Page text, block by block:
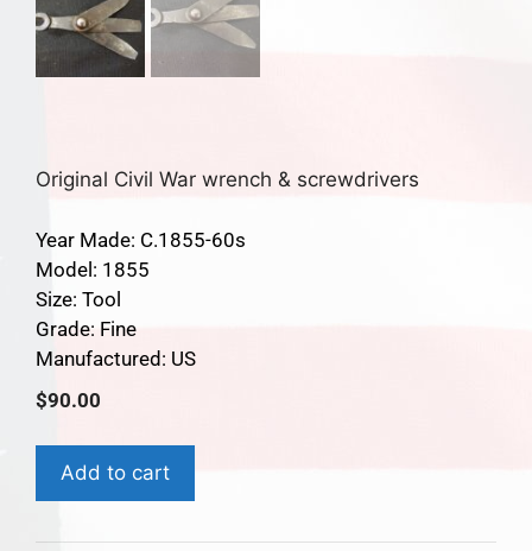
Original Civil War wrench & screwdrivers
Year Made: C.1855-60s
Model: 1855
Size: Tool
Grade: Fine
Manufactured: US
$90.00
Add to cart